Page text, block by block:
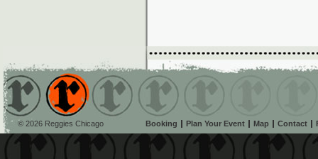
© 2026 Reggies Chicago Booking Plan Your Event Map Contact